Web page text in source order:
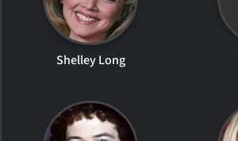
Shelley Long